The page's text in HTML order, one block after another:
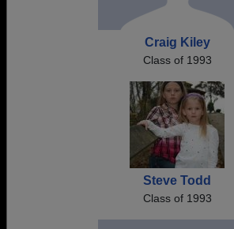
Craig Kiley
Class of 1993
Steve Todd
Class of 1993